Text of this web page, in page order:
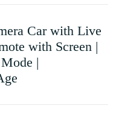
Car with Live
with Screen |
|